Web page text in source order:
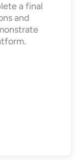
a final
and